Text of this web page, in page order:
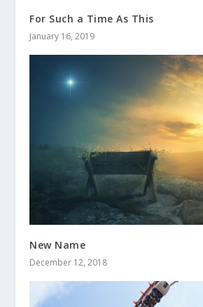
For Such a Time As This
January 16, 2019
New Name
December 12, 2018